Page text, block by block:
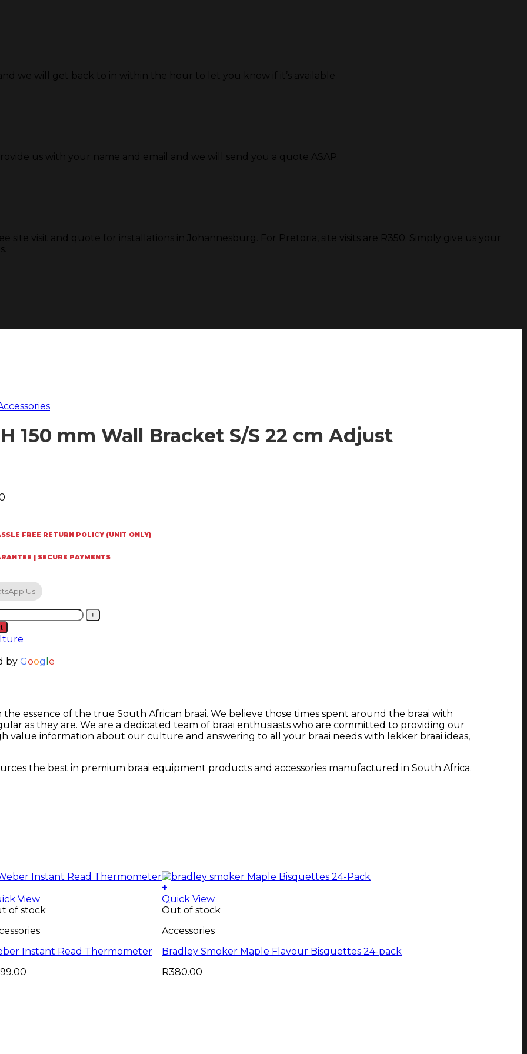
we will get back to in within the hour to let you know if it’s available
us with your name and email and we will send you a quote ASAP.
site visit and quote for installations in Johannesburg. For Pretoria, site visits are R350. Simply give us your
150 mm Wall Bracket S/S 22 cm Adjust
FREE RETURN POLICY (UNIT ONLY)
| SECURE PAYMENTS
Us
by Goog e
essence of the true South African braai. We believe those times spent around the braai with
as they are. We are a dedicated team of braai enthusiasts who are committed to providing our
value information about our culture and answering to all your braai needs with lekker braai ideas,
the best in premium braai equipment products and accessories manufactured in South Africa.
View
of stock
Instant Read Thermometer
+
Quick View
Out of stock
Accessories
Bradley Smoker Maple Flavour Bisquettes 24-pack
R380.00